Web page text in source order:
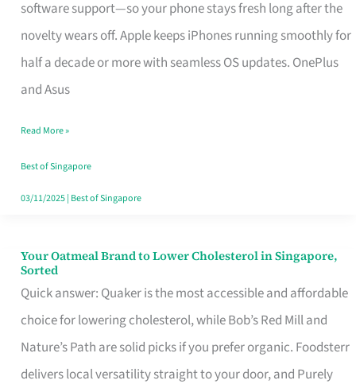
software support—so your phone stays fresh long after the
novelty wears off. Apple keeps iPhones running smoothly for
half a decade or more with seamless OS updates. OnePlus
and Asus
Long
Term
Use
in
That
Won’t
Ghost
Read More »
Best of Singapore
03/11/2025| Best of Singapore
Your Oatmeal Brand to Lower Cholesterol in Singapore,
Sorted
Quick answer: Quaker is the most accessible and affordable
choice for lowering cholesterol, while Bob’s Red Mill and
Nature’s Path are solid picks if you prefer organic. Foodsterr
delivers local versatility straight to your door, and Purely
Your
Oatmeal
Brand
to
Lower